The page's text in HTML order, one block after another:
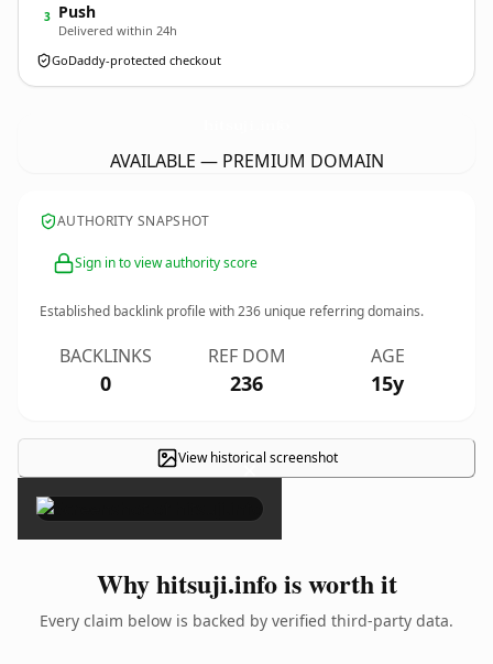
3 Push
Delivered within 24h
GoDaddy-protected checkout
AVAILABLE — PREMIUM DOMAIN
AUTHORITY SNAPSHOT
Sign in to view authority score
Established backlink profile with236 unique referring domains.
BACKLINKS
0
REF DOM
236
AGE
15y
View historical screenshot
×
Why hitsuji.info is worth it
Every claim below is backed by verified third-party data.